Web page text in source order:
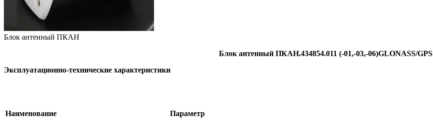
Блок антенный ПКАН
Блок антенный ПКАН.434854.011 (-01,-03,-06)GLONASS/GPS
Эксплуатационно-технические характеристики
Наименование Параметр